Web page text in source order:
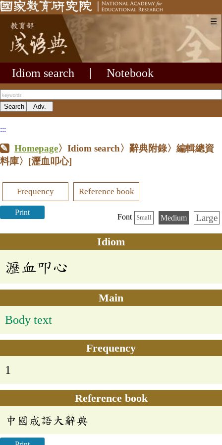
☰
Idiom search Notebook
:::
Homepage〉Idiom search〉辭典附錄〉編輯總資
料庫〉 [瀝血叩心]
Frequency Reference book
Print
Font Small Medium Large
Idiom
瀝血叩心
Main
Body text
Frequency
1
Reference book
中國成語大辭典